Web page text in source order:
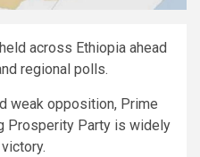
across Ethiopia ahead
regional polls.
weak opposition, Prime
Prosperity Party is widely